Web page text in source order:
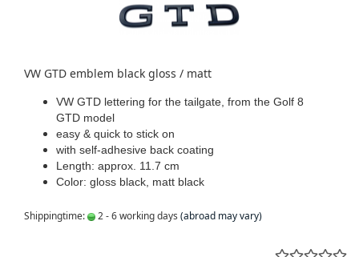
VW GTD emblem black gloss / matt
VW GTD lettering for the tailgate, from the Golf 8
GTD model
easy & quick to stick on
with self-adhesive back coating
Length: approx. 11.7 cm
Color: gloss black, matt black
Shippingtime: 2 - 6 working days (abroad may vary)